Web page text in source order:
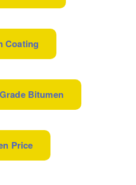
Coating
Bitumen
Price